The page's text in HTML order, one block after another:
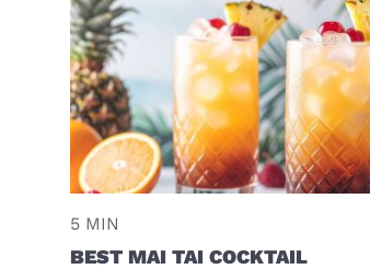
5 MIN
BEST MAI TAI COCKTAIL